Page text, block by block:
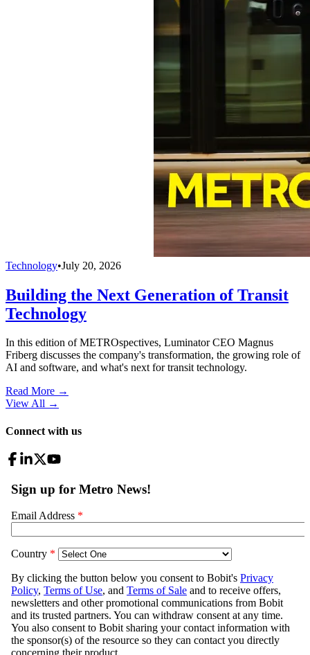
Technology•July 20, 2026
Building the Next Generation of Transit
Technology
In this edition of METROspectives, Luminator CEO Magnus
Friberg discusses the company's transformation, the growing role of
AI and software, and what's next for transit technology.
Read More →
View All →
Connect with us